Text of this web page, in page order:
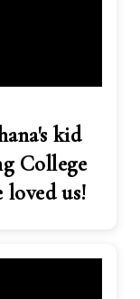
kid
College
loved us!